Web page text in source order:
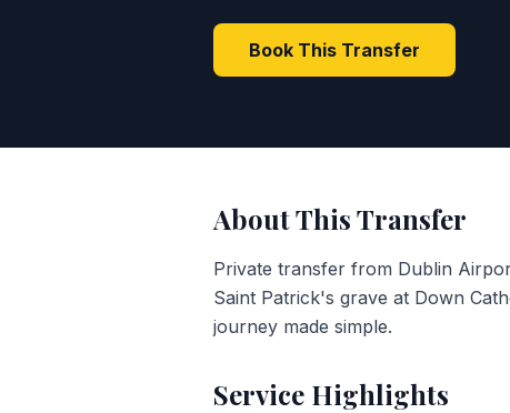
Book This Transfer
About This Transfer
Private transfer from Dublin
Saint Patrick's grave at Down
journey made simple.
Service Highlights